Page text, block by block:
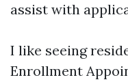
assist with
I like seeing
Enrollment